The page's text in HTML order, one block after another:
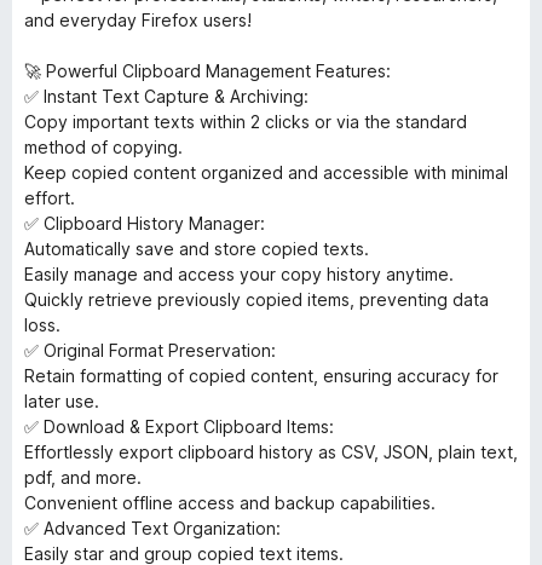
and everyday Firefox users!
🚀 Powerful Clipboard Management Features:
✅ Instant Text Capture & Archiving:
Copy important texts within 2 clicks or via the standard
method of copying.
Keep copied content organized and accessible with minimal
effort.
✅ Clipboard History Manager:
Automatically save and store copied texts.
Easily manage and access your copy history anytime.
Quickly retrieve previously copied items, preventing data
loss.
✅ Original Format Preservation:
Retain formatting of copied content, ensuring accuracy for
later use.
✅ Download & Export Clipboard Items:
Effortlessly export clipboard history as CSV, JSON, plain text,
pdf, and more.
Convenient offline access and backup capabilities.
✅ Advanced Text Organization:
Easily star and group copied text items.